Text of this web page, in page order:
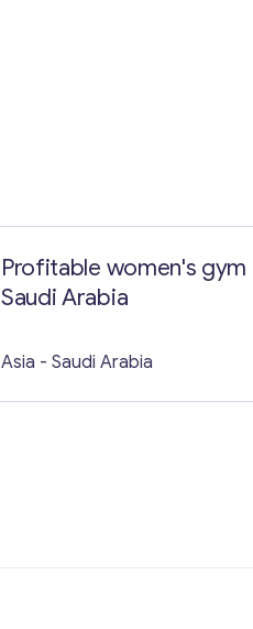
Profitable women's gym
Saudi Arabia
Asia - Saudi Arabia